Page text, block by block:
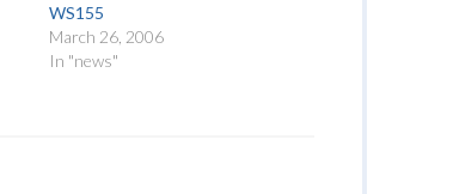
WS155
March 26, 2006
In "news"